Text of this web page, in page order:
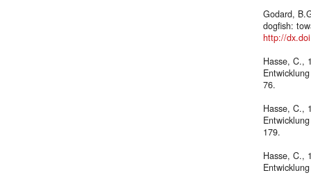
Godard,
dogfish:
http://
Hasse, C.,
76.
Hasse, C.,
179.
Hasse, C.,